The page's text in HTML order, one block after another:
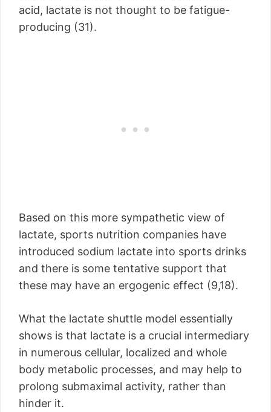
acid, lactate is not thought to be fatigue-
producing (31).
Based on this more sympathetic view of
lactate, sports nutrition companies have
introduced sodium lactate into sports drinks
and there is some tentative support that
these may have an ergogenic effect (9,18).
What the lactate shuttle model essentially
shows is that lactate is a crucial intermediary
in numerous cellular, localized and whole
body metabolic processes, and may help to
prolong submaximal activity, rather than
hinder it.